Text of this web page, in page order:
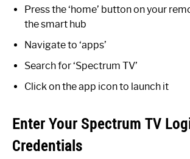
Press the ‘home’ button on your
the smart hub
Navigate to ‘apps’
Search for ‘Spectrum TV’
Click on the app icon to launch it
Enter Your Spectrum TV
Credentials